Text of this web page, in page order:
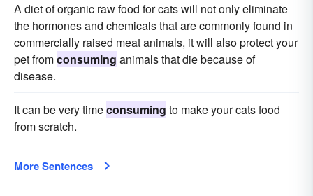
A diet of organic raw food for cats will not only eliminate
the hormones and chemicals that are commonly found in
commercially raised meat animals, it will also protect your
pet fromconsuming animals that die because of
disease.
It can be very timeconsuming to make your cats food
from scratch.
More Sentences